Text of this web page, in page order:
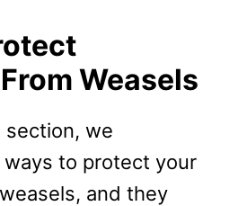
Weasels
section, we
to protect your
and they